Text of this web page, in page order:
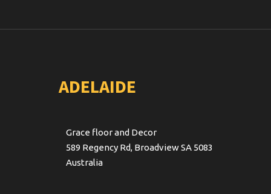
ADELAIDE
Grace floor and Decor
589 Regency Rd, Broadview SA 5083
Australia